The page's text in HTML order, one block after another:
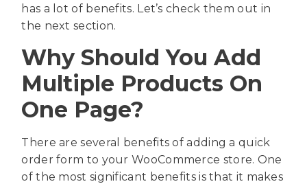
has a lot of benefits. Let’s check them out in
the next section.
Why Should You Add
Multiple Products On
One Page?
There are several benefits of adding a quick
order form to your WooCommerce store. One
of the most significant benefits is that it makes